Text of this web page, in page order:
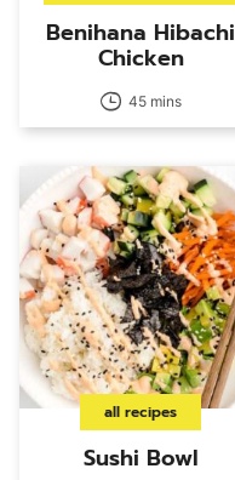
Benihana Hibachi
Chicken
45 mins
all recipes
Sushi Bowl